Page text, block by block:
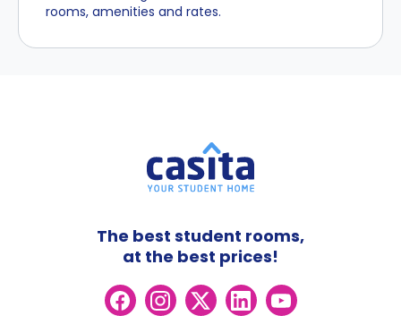
rooms, amenities and rates.
The best student rooms,
at the best prices!